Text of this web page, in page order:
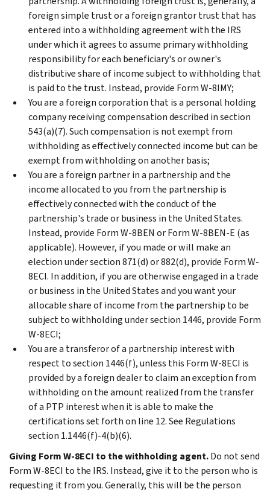
foreign simple trust or a foreign grantor trust that has
entered into a withholding agreement with the IRS
under which it agrees to assume primary withholding
responsibility for each beneficiary's or owner's
distributive share of income subject to withholding that
is paid to the trust. Instead, provide Form W-8IMY;
You are a foreign corporation that is a personal holding
company receiving compensation described in section
543(a)(7). Such compensation is not exempt from
withholding as effectively connected income but can be
exempt from withholding on another basis;
You are a foreign partner in a partnership and the
income allocated to you from the partnership is
effectively connected with the conduct of the
partnership's trade or business in the United States.
Instead, provide Form W-8BEN or Form W-8BEN-E (as
applicable). However, if you made or will make an
election under section 871(d) or 882(d), provide Form W-
8ECI. In addition, if you are otherwise engaged in a trade
or business in the United States and you want your
allocable share of income from the partnership to be
subject to withholding under section 1446, provide Form
W-8ECI;
You are a transferor of a partnership interest with
respect to section 1446(f), unless this Form W-8ECI is
provided by a foreign dealer to claim an exception from
withholding on the amount realized from the transfer
of a PTP interest when it is able to make the
certifications set forth on line 12. See Regulations
section 1.1446(f)-4(b)(6).
Giving Form W-8ECI to the withholding agent.Do not send
Form W-8ECI to the IRS. Instead, give it to the person who is
requesting it from you. Generally, this will be the person